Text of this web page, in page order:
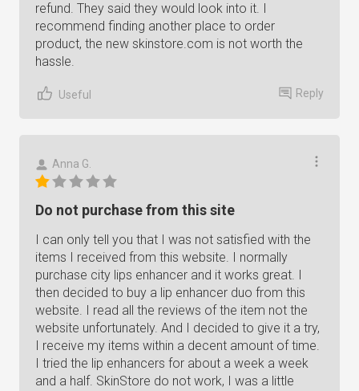
refund. They said they would look into it. I
recommend finding another place to order
product, the new skinstore.com is not worth the
hassle.
Useful Reply
Anna G.
Do not purchase from this site
I can only tell you that I was not satisfied with the
items I received from this website. I normally
purchase city lips enhancer and it works great. I
then decided to buy a lip enhancer duo from this
website. I read all the reviews of the item not the
website unfortunately. And I decided to give it a try,
I receive my items within a decent amount of time.
I tried the lip enhancers for about a week a week
and a half. SkinStore do not work, I was a little